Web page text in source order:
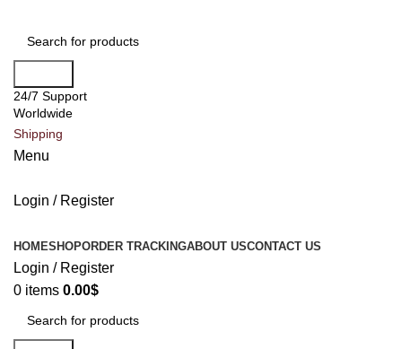
24/7 Support
Worldwide
Shipping
Menu
Login / Register
HOMESHOPORDER TRACKINGABOUT USCONTACT US
Login / Register
0 items 0.00$